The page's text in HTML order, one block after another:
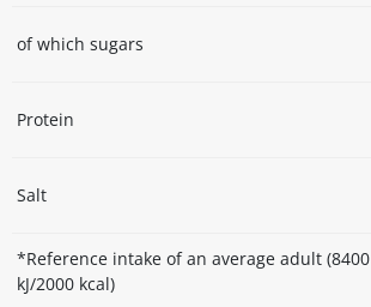
of which sugars
Protein
Salt
*Reference intake of an average adult (8400
kJ/2000 kcal)